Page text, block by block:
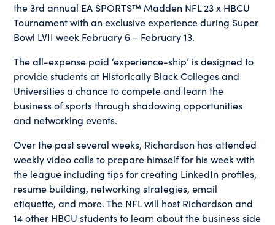
the 3rd annual EA SPORTS™ Madden NFL 23 x HBCU
Tournament with an exclusive experience during Super
Bowl LVII week February 6 – February 13.
The all-expense paid ‘experience-ship’ is designed to
provide students at Historically Black Colleges and
Universities a chance to compete and learn the
business of sports through shadowing opportunities
and networking events.
Over the past several weeks, Richardson has attended
weekly video calls to prepare himself for his week with
the league including tips for creating LinkedIn profiles,
resume building, networking strategies, email
etiquette, and more. The NFL will host Richardson and
14 other HBCU students to learn about the business side